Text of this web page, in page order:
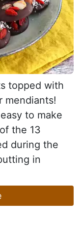
topped with
mendiants!
to make
the 13
during the
in